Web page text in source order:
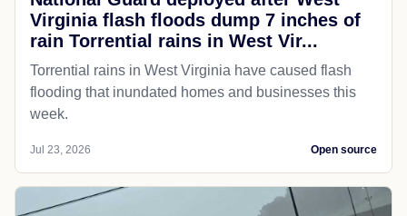
Virginia flash floods dump 7 inches of
rain Torrential rains in West Vir...
Torrential rains in West Virginia have caused flash
flooding that inundated homes and businesses this
week.
Jul 23, 2026 Open source